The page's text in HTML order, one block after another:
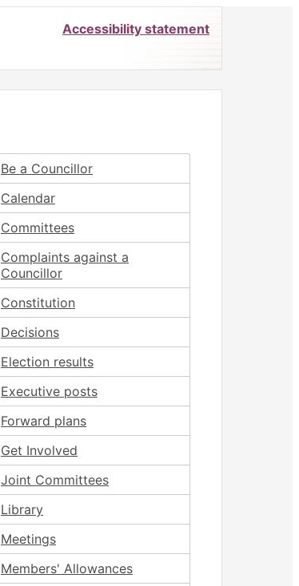
Accessibility statement
Be a Councillor
Calendar
Committees
Complaints against a
Councillor
Constitution
Decisions
Election results
Executive posts
Forward plans
Get Involved
Joint Committees
Library
Meetings
Members' Allowances